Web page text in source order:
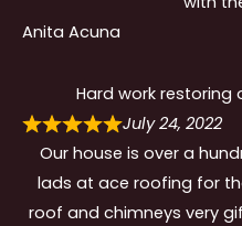
Anita Acuna
Hard work restoring
July 24, 2022
Our house is over a
lads at ace roofing for
roof and chimneys very